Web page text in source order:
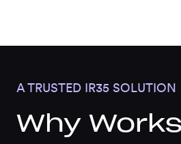
A TRUSTED IR35 SOLUTION
Why